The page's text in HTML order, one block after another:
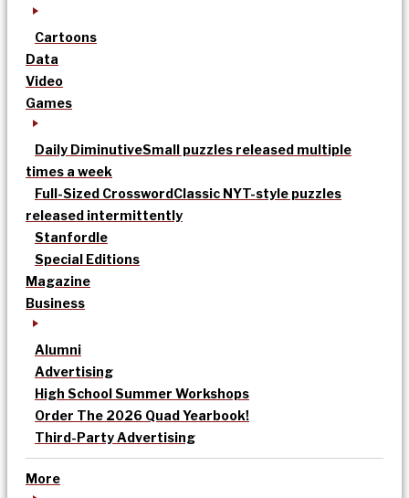
Cartoons
Data
Video
Games
Daily DiminutiveSmall puzzles released multiple
times a week
Full-Sized CrosswordClassic NYT-style puzzles
released intermittently
Stanfordle
Special Editions
Magazine
Business
Alumni
Advertising
High School Summer Workshops
Order The 2026 Quad Yearbook!
Third-Party Advertising
More